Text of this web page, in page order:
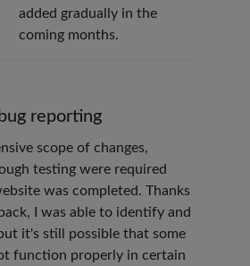
added gradually in the
coming months.
reporting
scope of changes,
testing were required
was completed. Thanks
I was able to identify and
it's still possible that some
function properly in certain